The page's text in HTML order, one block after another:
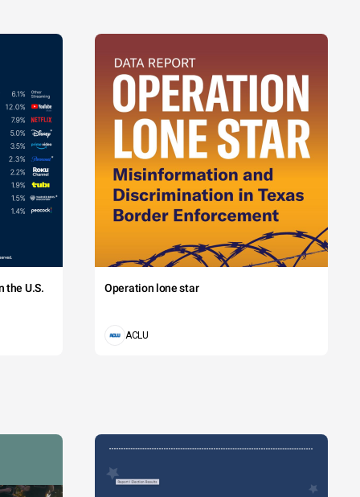
the U.S. Operation lone star
ACLU